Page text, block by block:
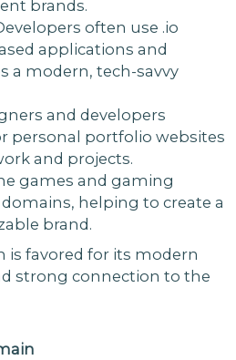
brands.
often use .io
applications and
a modern, tech-savvy
and developers
personal portfolio websites
and projects.
games and gaming
helping to create a
brand.
is favored for its modern
strong connection to the